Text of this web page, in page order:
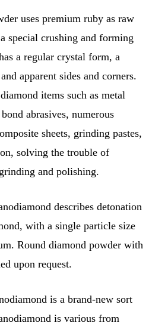
uses premium ruby as raw
special crushing and forming
a regular crystal form, a
apparent sides and corners.
items such as metal
abrasives, numerous
sheets, grinding pastes,
solving the trouble of
and polishing.
describes detonation
with a single particle size
Round diamond powder with
upon request.
is a brand-new sort
is various from